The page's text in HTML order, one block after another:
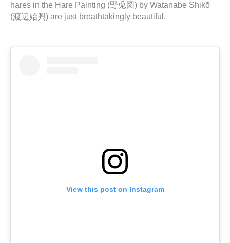
hares in the Hare Painting (野兎図) by Watanabe Shikō
(渡辺始興) are just breathtakingly beautiful.
View this post on Instagram